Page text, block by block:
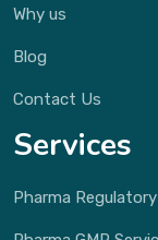
Why us
Blog
Contact Us
Services
Pharma